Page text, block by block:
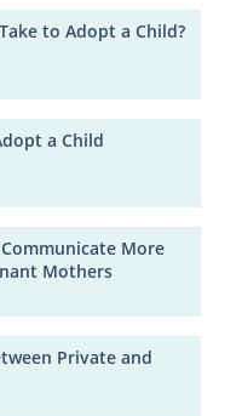
to Adopt a Child?
a Child
More
Mothers
Private and